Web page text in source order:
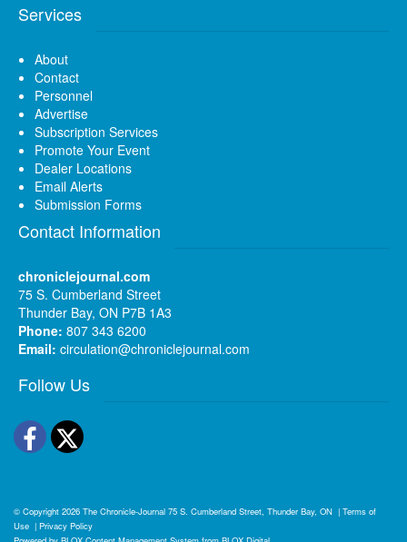
Services
About
Contact
Personnel
Advertise
Subscription Services
Promote Your Event
Dealer Locations
Email Alerts
Submission Forms
Contact Information
chroniclejournal.com
75 S. Cumberland Street
Thunder Bay, ON P7B 1A3
Phone: 807 343 6200
Email: circulation@chroniclejournal.com
Follow Us
Facebook
Twitter
© Copyright 2026 The Chronicle-Journal 75 S. Cumberland Street, Thunder Bay, ON | Terms of
Use | Privacy Policy